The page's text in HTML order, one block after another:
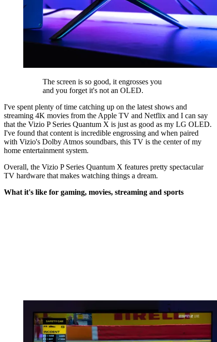
The screen is so good, it engrosses you
and you forget it's not an OLED.
I've spent plenty of time catching up on the latest shows and
streaming 4K movies from the Apple TV and Netflix and I can say
that the Vizio P Series Quantum X is just as good as my LG OLED.
I've found that content is incredible engrossing and when paired
with Vizio's Dolby Atmos soundbars, this TV is the center of my
home entertainment system.
Overall, the Vizio P Series Quantum X features pretty spectacular
TV hardware that makes watching things a dream.
What it's like for gaming, movies, streaming and sports